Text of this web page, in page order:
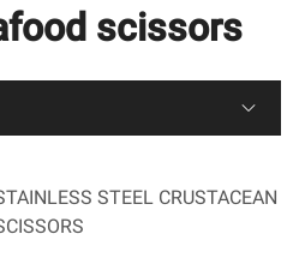
scissors
STEEL CRUSTACEAN